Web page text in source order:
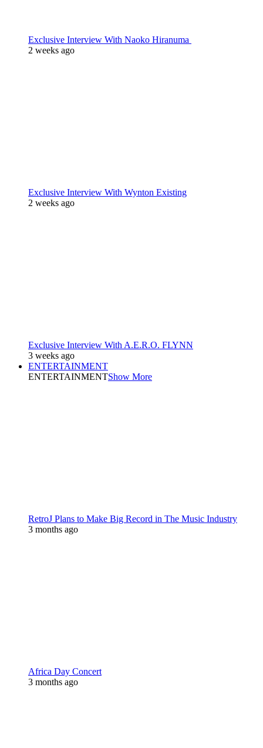
Exclusive Interview With Naoko Hiranuma
2 weeks ago
Exclusive Interview With Wynton Existing
2 weeks ago
Exclusive Interview With A.E.R.O. FLYNN
3 weeks ago
ENTERTAINMENT
ENTERTAINMENTShow More
RetroJ Plans to Make Big Record in The Music Industry
3 months ago
Africa Day Concert
3 months ago